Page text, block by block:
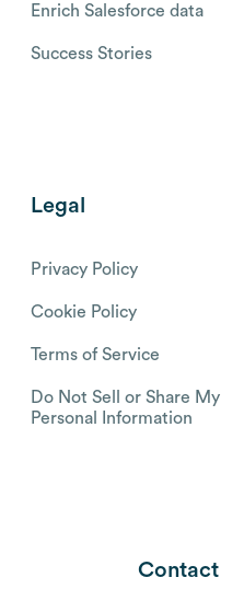
Enrich Salesforce data
Success Stories
Legal
Privacy Policy
Cookie Policy
Terms of Service
Do Not Sell or Share My
Personal Information
Contact